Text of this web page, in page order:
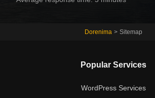
Dorenima > Sitemap
Popular Services
WordPress Services